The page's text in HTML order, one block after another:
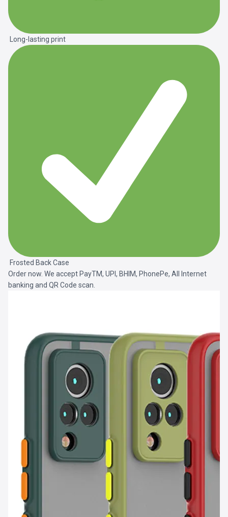
Long-lasting print
Frosted Back Case
Order now. We accept PayTM, UPI, BHIM, PhonePe, All Internet
banking and QR Code scan.